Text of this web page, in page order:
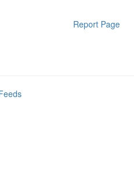
Report Page